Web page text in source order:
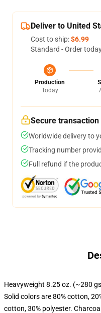
Deliver to United
Cost to ship:$6.99
Standard - Order
Production
Today
Secure transaction
Worldwide delivery to
Tracking number
Full refund if the
Heavyweight 8.25 oz. (~280
Solid colors are 80% cotton,
cotton, 30% polyester.